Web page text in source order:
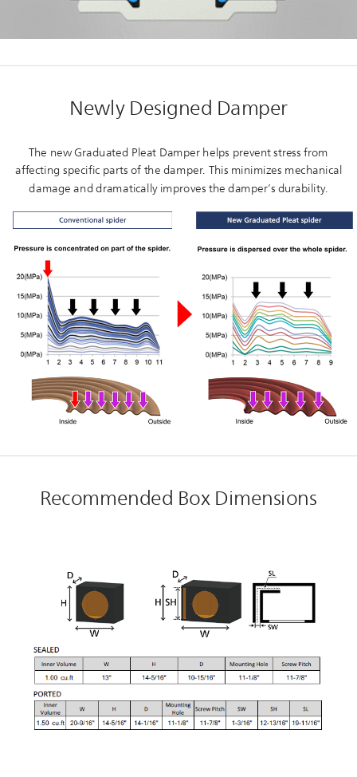
Newly Designed Damper
The new Graduated Pleat Damper helps prevent stress from
affecting specific parts of the damper. This minimizes mechanical
damage and dramatically improves the damper’s durability.
Recommended Box Dimensions